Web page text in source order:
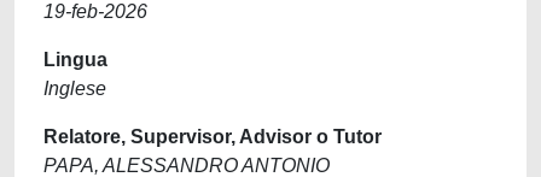
19-feb-2026
Lingua
Inglese
Relatore, Supervisor, Advisor o Tutor
PAPA, ALESSANDRO ANTONIO